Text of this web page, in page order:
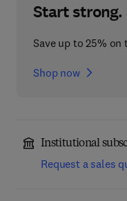
Start strong.
Save up to 25%
Shop now
Institutional
Request a sales